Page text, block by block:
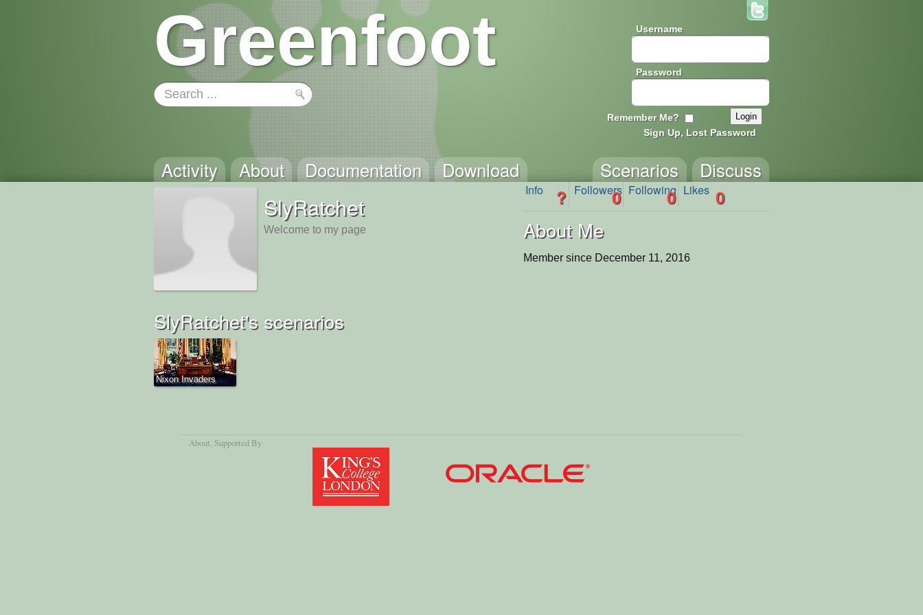
Greenfoot Username
Password
Remember Me?
Sign Up, Lost Password
Activity About Documentation Download Discuss
Scenarios
SlyRatchet
Welcome to my page
Info ? Followers
0 Following
0 Likes 0
About Me
Member since December 11, 2016
SlyRatchet's scenarios
Nixon Invaders
About , Supported By